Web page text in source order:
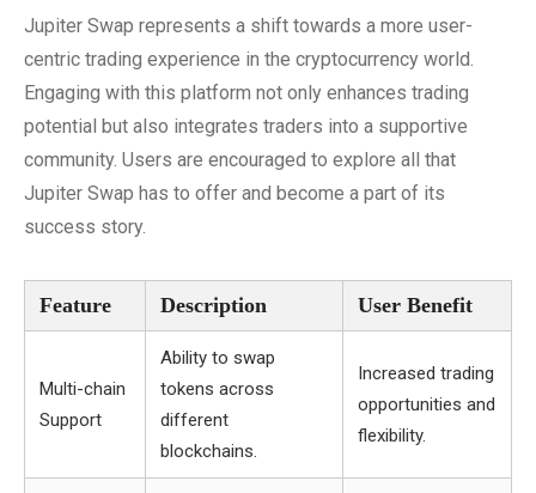
Jupiter Swap represents a shift towards a more user-
centric trading experience in the cryptocurrency world.
Engaging with this platform not only enhances trading
potential but also integrates traders into a supportive
community. Users are encouraged to explore all that
Jupiter Swap has to offer and become a part of its
success story.
Feature Description User Benefit
Multi-chain
Support
Ability to swap
tokens across
different
blockchains.
Increased trading
opportunities and
flexibility.